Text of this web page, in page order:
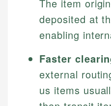
The item
deposited at
enabling
Faster
external
us items